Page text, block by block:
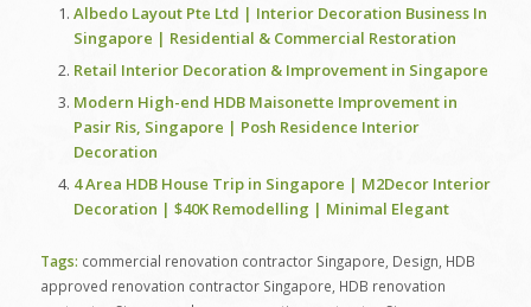
Albedo Layout Pte Ltd | Interior Decoration Business In
Singapore | Residential & Commercial Restoration
Retail Interior Decoration & Improvement in Singapore
Modern High-end HDB Maisonette Improvement in
Pasir Ris, Singapore | Posh Residence Interior
Decoration
4 Area HDB House Trip in Singapore | M2Decor Interior
Decoration | $40K Remodelling | Minimal Elegant
Tags: commercial renovation contractor Singapore Design HDB
approved renovation contractor Singapore HDB renovation